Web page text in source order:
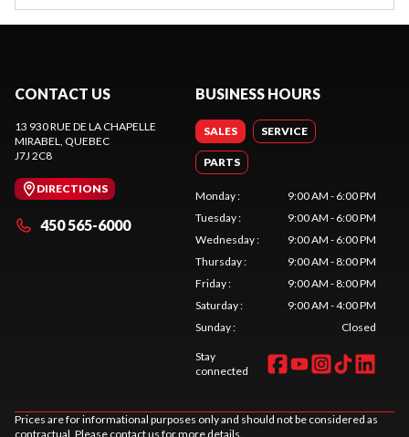
CONTACT US
13 930 RUE DE LA CHAPELLE
MIRABEL, QUEBEC
J7J 2C8
DIRECTIONS
450 565-6000
BUSINESS HOURS
SALES SERVICE
PARTS
Monday:
9:00 AM - 6:00 PM
Tuesday:
9:00 AM - 6:00 PM
Wednesday:
9:00 AM - 6:00 PM
Thursday:
9:00 AM - 8:00 PM
Friday:
9:00 AM - 8:00 PM
Saturday:
9:00 AM - 4:00 PM
Sunday: Closed
Stay
connected
Prices are for informational purposes only and should not be considered as
contractual. Please contact us for more details.